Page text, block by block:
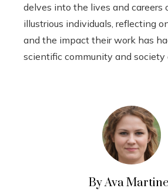
delves into the lives and careers
illustrious individuals, reflecting
and the impact their work has
scientific community and society
By Ava